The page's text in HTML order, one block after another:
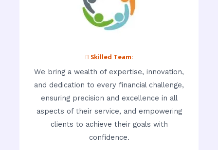
 Skilled Team:
We bring a wealth of expertise, innovation,
and dedication to every financial challenge,
ensuring precision and excellence in all
aspects of their service, and empowering
clients to achieve their goals with
confidence.